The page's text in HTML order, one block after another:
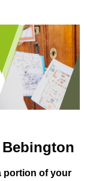
portion of your